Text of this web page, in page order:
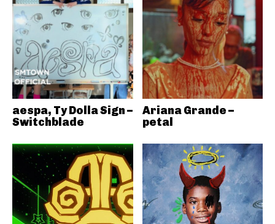
aespa, Ty Dolla Sign –
Switchblade
Ariana Grande –
petal